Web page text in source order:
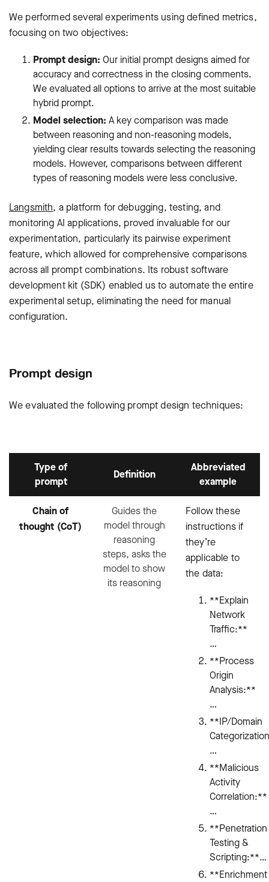
We performed several experiments using defined metrics,
focusing on two objectives:
Prompt design: Our initial prompt designs aimed for
accuracy and correctness in the closing comments.
We evaluated all options to arrive at the most suitable
hybrid prompt.
Model selection: A key comparison was made
between reasoning and non-reasoning models,
yielding clear results towards selecting the reasoning
models. However, comparisons between different
types of reasoning models were less conclusive.
Langsmith, a platform for debugging, testing, and
monitoring AI applications, proved invaluable for our
experimentation, particularly its pairwise experiment
feature, which allowed for comprehensive comparisons
across all prompt combinations. Its robust software
development kit (SDK) enabled us to automate the entire
experimental setup, eliminating the need for manual
configuration.
Prompt design
We evaluated the following prompt design techniques:
Type of
prompt
Definition
Abbreviated
example
Chain of
thought (CoT)
Guides the
model through
reasoning
steps, asks the
model to show
its reasoning
Follow these
instructions if
they’re
applicable to
the data:
**Explain
Network
Traffic:**
…
**Process
Origin
Analysis:**
…
**IP/Domain
…
**Malicious
Activity
Correlation:**
…
**Penetration
Testing &
Scripting:**…
**Enrichment